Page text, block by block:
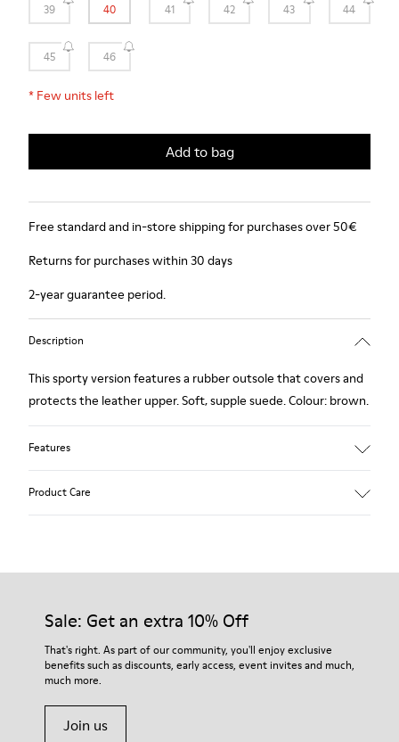
39 40 41 42 43 44
45 46
* Few units left
Add to bag
Free standard and in-store shipping for purchases over 50€
Returns for purchases within 30 days
2-year guarantee period.
Description
This sporty version features a rubber outsole that covers and
protects the leather upper. Soft, supple suede. Colour: brown.
Features
Product Care
Our shoes are crafted from carefully selected, premium
For detailed instructions on how to care for your pair, visit our
Shoe Care Guide.
Sale: Get an extra 10% Off
That's right. As part of our community, you'll enjoy exclusive
benefits such as discounts, early access, event invites and much,
much more.
Join us